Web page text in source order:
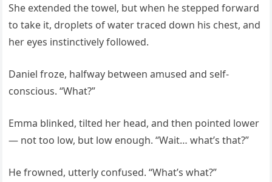
She extended the towel, but when he stepped forward
to take it, droplets of water traced down his chest, and
her eyes instinctively followed.
Daniel froze, halfway between amused and self-
conscious. “What?”
Emma blinked, tilted her head, and then pointed lower
— not too low, but low enough. “Wait… what’s that?”
He frowned, utterly confused. “What’s what?”